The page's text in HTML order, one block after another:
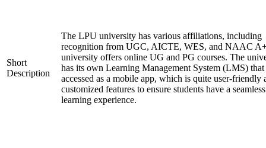
Short
Description
The LPU university has various affiliations, including
recognition from UGC, AICTE, WES, and NAAC
university offers online UG and PG courses. The
has its own Learning Management System (LMS) that
accessed as a mobile app, which is quite user-friendly
customized features to ensure students have a seamless
learning experience.